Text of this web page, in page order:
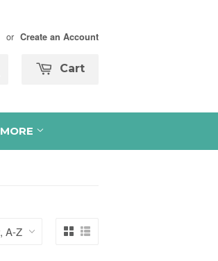
or Create an Account
Cart
MORE